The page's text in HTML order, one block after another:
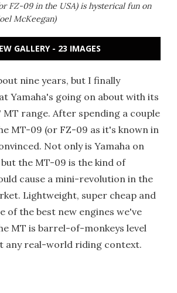
FZ-09 in the USA) is hysterical fun on
McKeegan)
GALLERY - 23 IMAGES
nine years, but I finally
Yamaha's going on about with its
range. After spending a couple
MT-09 (or FZ-09 as it's known in
Not only is Yamaha on
the MT-09 is the kind of
cause a mini-revolution in the
Lightweight, super cheap and
of the best new engines we've
MT is barrel-of-monkeys level
any real-world riding context.